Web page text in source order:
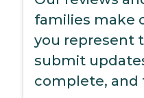
families make
you represent
submit
complete, and